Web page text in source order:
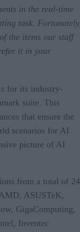
in the real-time
task.
the items our staff
it in your
for its industry-
suite. This
that ensure the
scenarios for AI
picture of AI
from a total of 24
ASUSTeK,
GigaComputing,
Inventec